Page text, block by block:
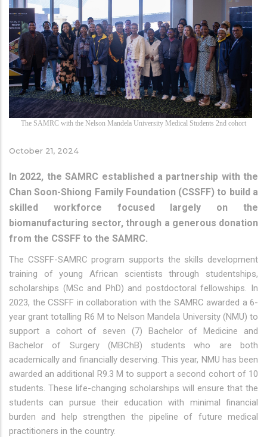
The SAMRC with the Nelson Mandela University Medical Students 2nd cohort
October 21, 2024
In 2022, the SAMRC established a partnership with the
Chan Soon-Shiong Family Foundation (CSSFF) to build a
skilled workforce focused largely on the
biomanufacturing sector, through a generous donation
from the CSSFF to the SAMRC.
The CSSFF-SAMRC program supports the skills development
training of young African scientists through studentships,
scholarships (MSc and PhD) and postdoctoral fellowships. In
2023, the CSSFF in collaboration with the SAMRC awarded a 6-
year grant totalling R6 M to Nelson Mandela University (NMU) to
support a cohort of seven (7) Bachelor of Medicine and
Bachelor of Surgery (MBChB) students who are both
academically and financially deserving. This year, NMU has been
awarded an additional R9.3 M to support a second cohort of 10
students. These life-changing scholarships will ensure that the
students can pursue their education with minimal financial
burden and help strengthen the pipeline of future medical
practitioners in the country.